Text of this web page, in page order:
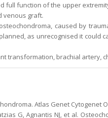
full function of the upper
venous graft.
caused by
as unrecognised it could
transformation, brachial artery,
Atlas Genet Cytogenet
G, Agnantis NJ, et al.